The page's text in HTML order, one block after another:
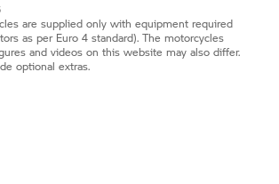
are supplied only with equipment required
as per Euro 4 standard). The motorcycles
and videos on this website may also differ.
optional extras.